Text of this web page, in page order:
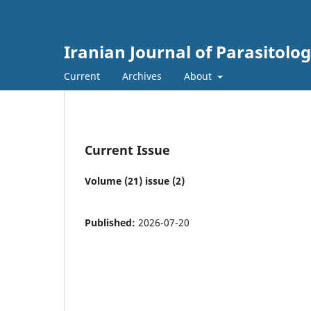
Iranian Journal of
Current Archives About
Current Issue
Volume (21) issue (2)
Published: 2026-07-20